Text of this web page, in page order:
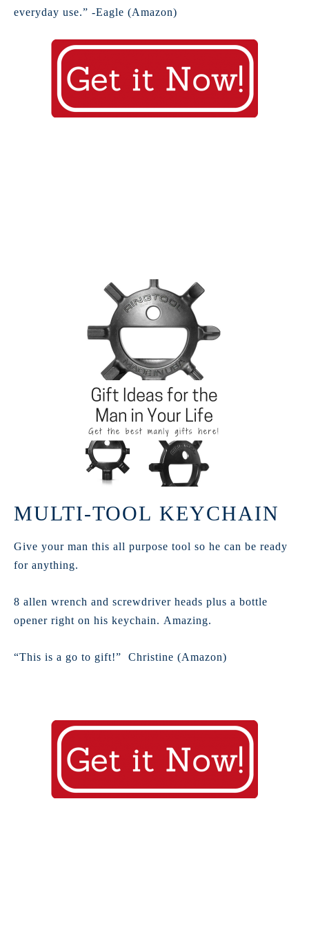
everyday use.” -Eagle (Amazon)
MULTI-TOOL KEYCHAIN
Give your man this all purpose tool so he can be ready
for anything.
8 allen wrench and screwdriver heads plus a bottle
opener right on his keychain. Amazing.
“This is a go to gift!” Christine (Amazon)